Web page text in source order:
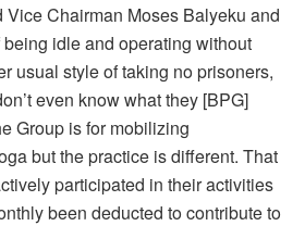
Vice Chairman Moses Balyeku and
idle and operating without
usual style of taking no prisoners,
even know what they [BPG]
Group is for mobilizing
but the practice is different. That
participated in their activities
been deducted to contribute to